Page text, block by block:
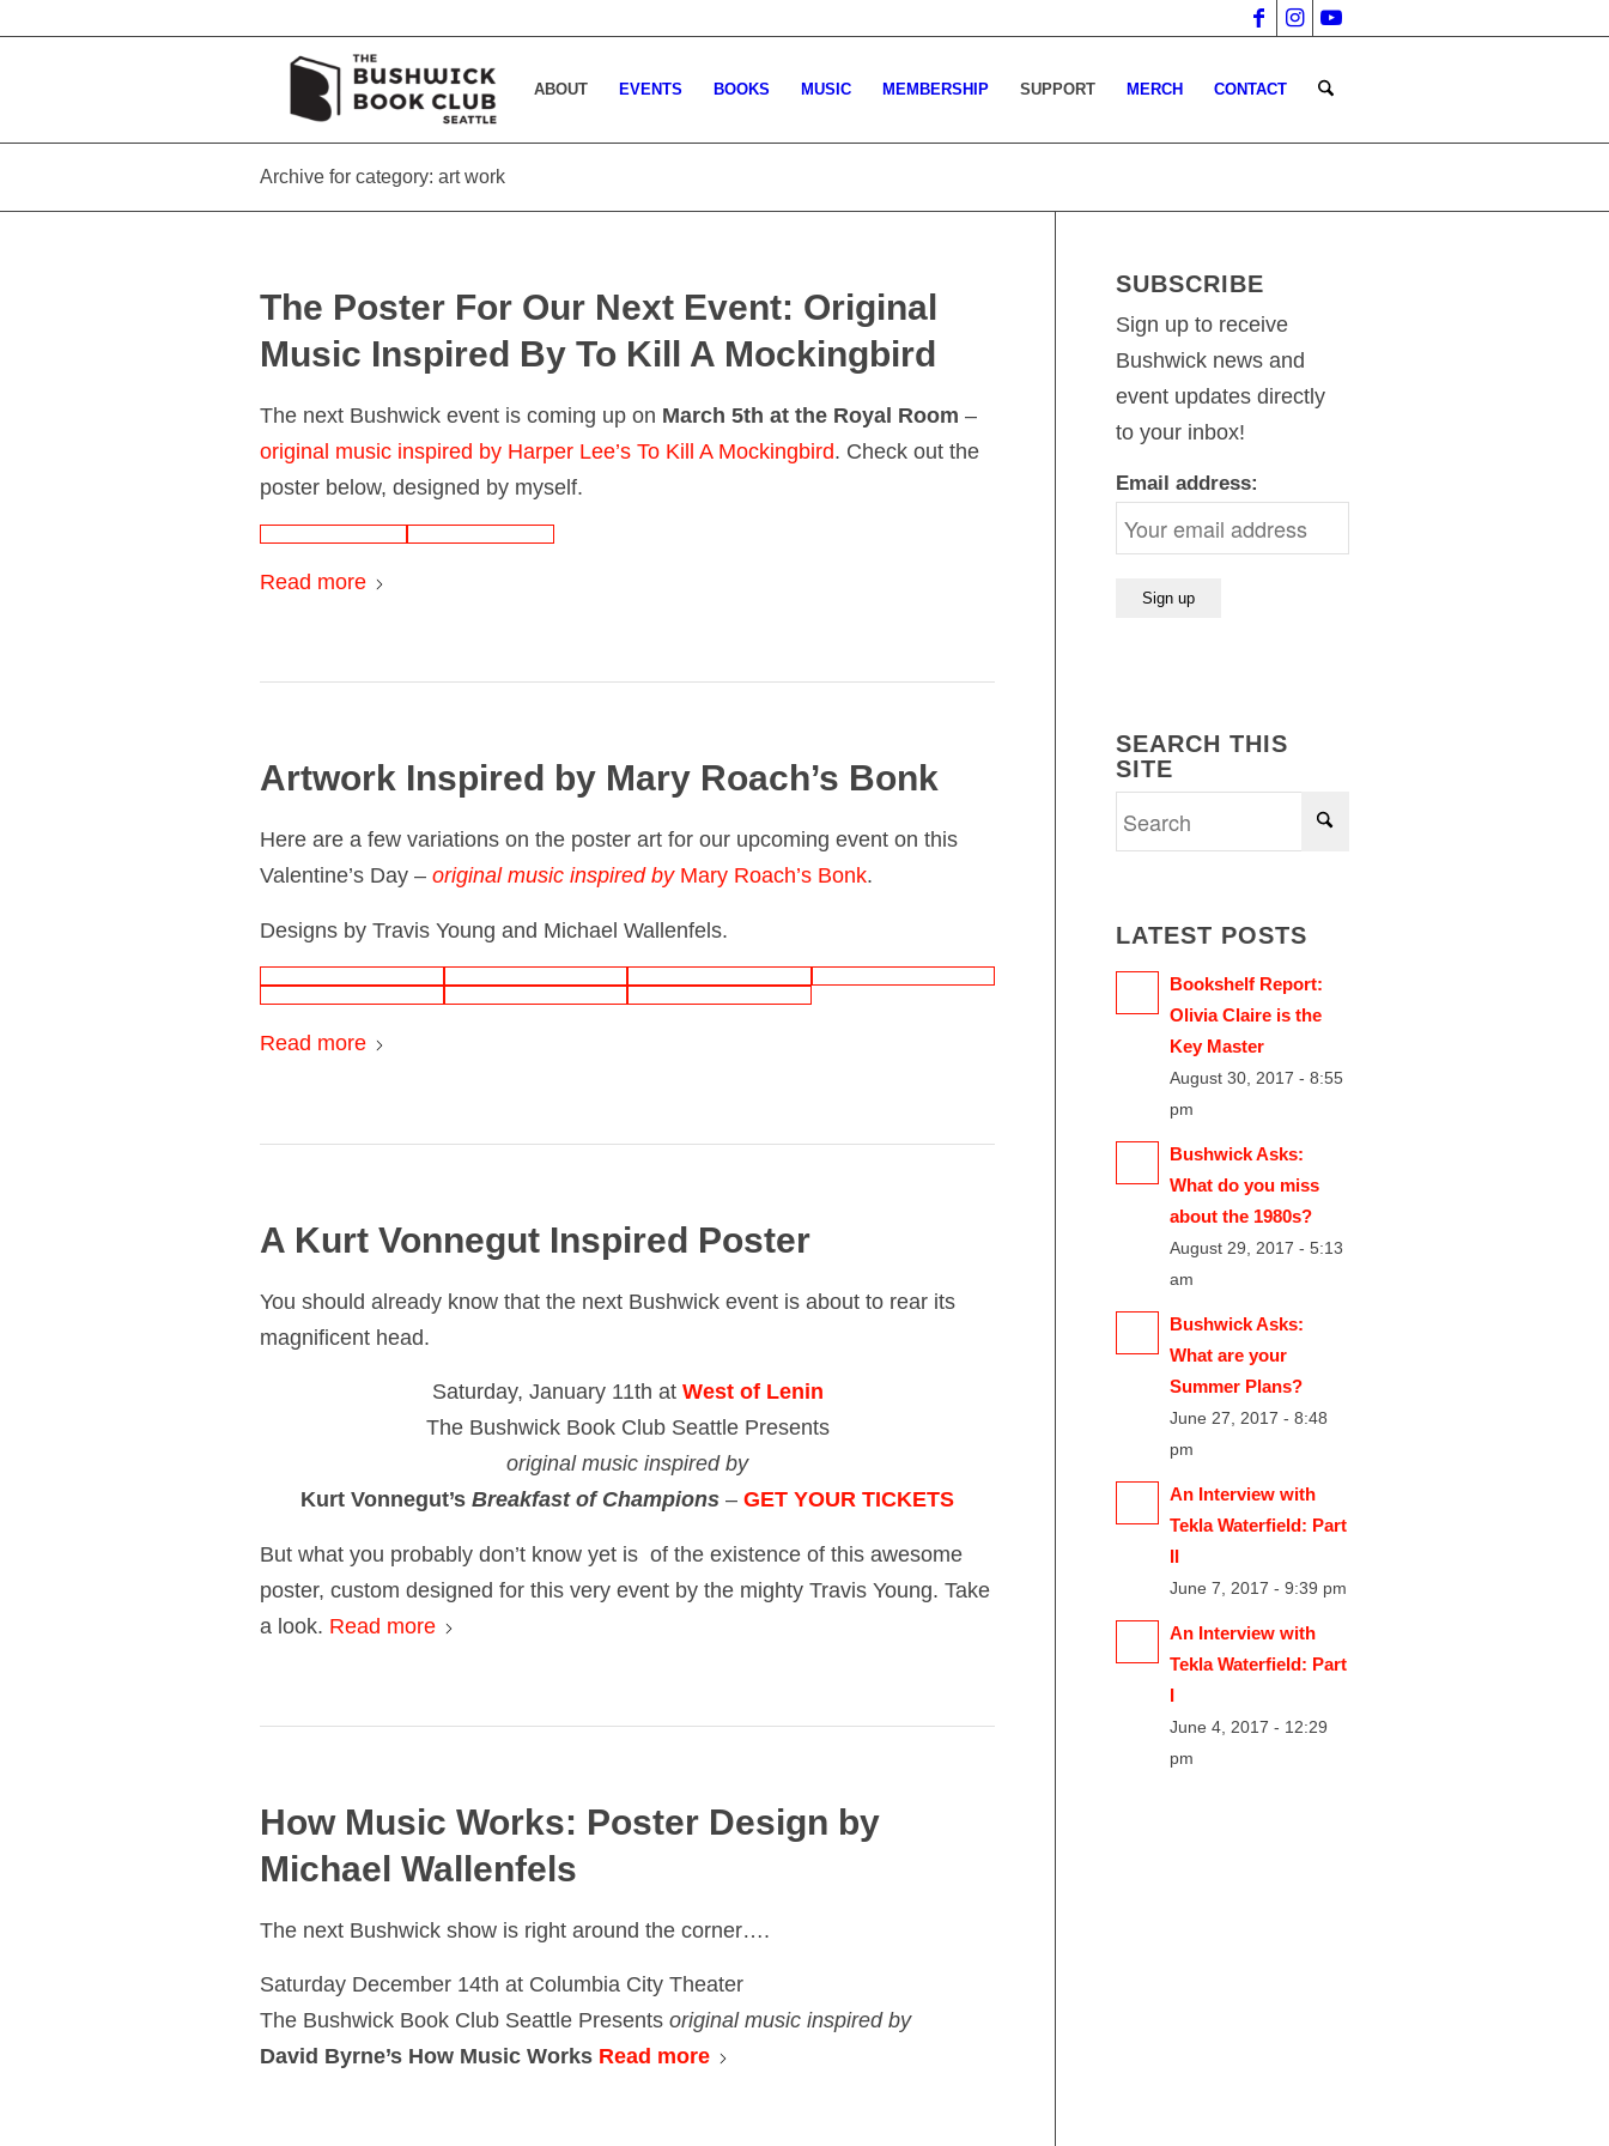
ABOUT EVENTS BOOKS MUSIC MEMBERSHIP SUPPORT MERCH CONTACT
Archive for category: art work
The Poster For Our Next Event: Original
Music Inspired By To Kill A Mockingbird
The next Bushwick event is coming up on March 5th at the Royal Room –
original music inspired by Harper Lee’s To Kill A Mockingbird. Check out the
poster below, designed by myself.
Read more
Artwork Inspired by Mary Roach’s Bonk
Here are a few variations on the poster art for our upcoming event on this
Valentine’s Day – original music inspired byMary Roach’s Bonk.
Designs by Travis Young and Michael Wallenfels.
Read more
A Kurt Vonnegut Inspired Poster
You should already know that the next Bushwick event is about to rear its
magnificent head.
Saturday, January 11th at West of Lenin
The Bushwick Book Club Seattle Presents
original music inspired by
Kurt Vonnegut’sBreakfast of Champions –GET YOUR TICKETS
But what you probably don’t know yet is of the existence of this awesome
poster, custom designed for this very event by the mighty Travis Young. Take
a look. Read more
How Music Works: Poster Design by
Michael Wallenfels
The next Bushwick show is right around the corner….
Saturday December 14th at Columbia City Theater
The Bushwick Book Club Seattle Presents original music inspired by
David Byrne’s How Music Works Read more
SUBSCRIBE
Sign up to receive
Bushwick news and
event updates directly
to your inbox!
Email address:
SEARCH THIS
SITE
LATEST POSTS
Bookshelf Report:
Olivia Claire is the
Key Master
August 30, 2017 - 8:55
pm
Bushwick Asks:
What do you miss
about the 1980s?
August 29, 2017 - 5:13
am
Bushwick Asks:
What are your
Summer Plans?
June 27, 2017 - 8:48
pm
An Interview with
Tekla Waterfield: Part
II
June 7, 2017 - 9:39 pm
An Interview with
Tekla Waterfield: Part
I
June 4, 2017 - 12:29
pm